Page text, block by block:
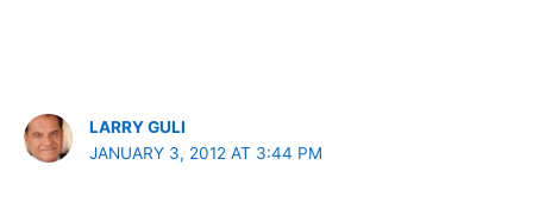
LARRY GULI
JANUARY 3, 2012 AT 3:44 PM